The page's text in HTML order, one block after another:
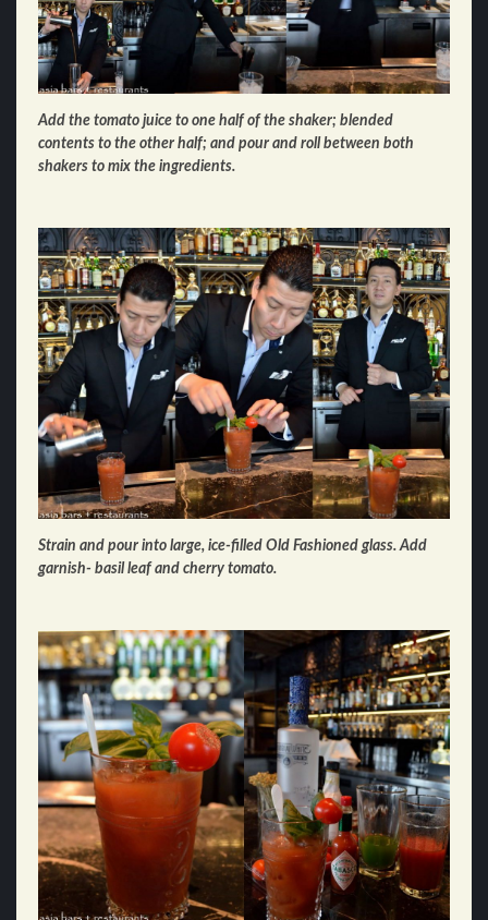
Add the tomato juice to one half of the shaker; blended
contents to the other half; and pour and roll between both
shakers to mix the ingredients.
Strain and pour into large, ice-filled Old Fashioned glass. Add
garnish- basil leaf and cherry tomato.